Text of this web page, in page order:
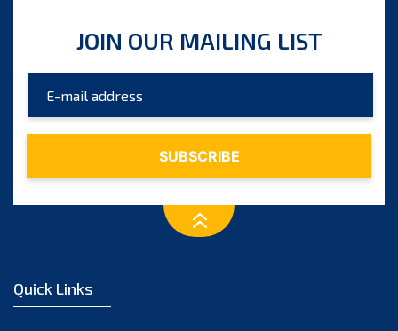
October 2023
August 2023
July 2023
December 2022
JOIN OUR MAILING LIST
Quick Links